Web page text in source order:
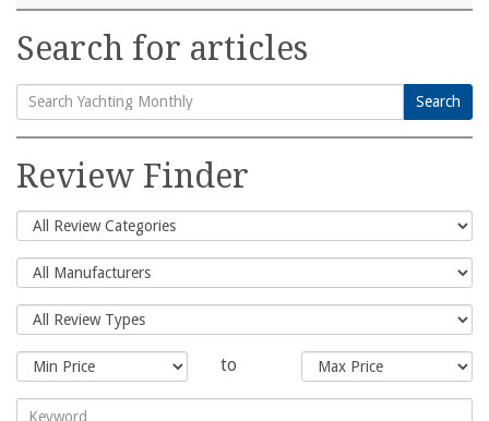
Search for articles
Search
for:
Search
Review Finder
to